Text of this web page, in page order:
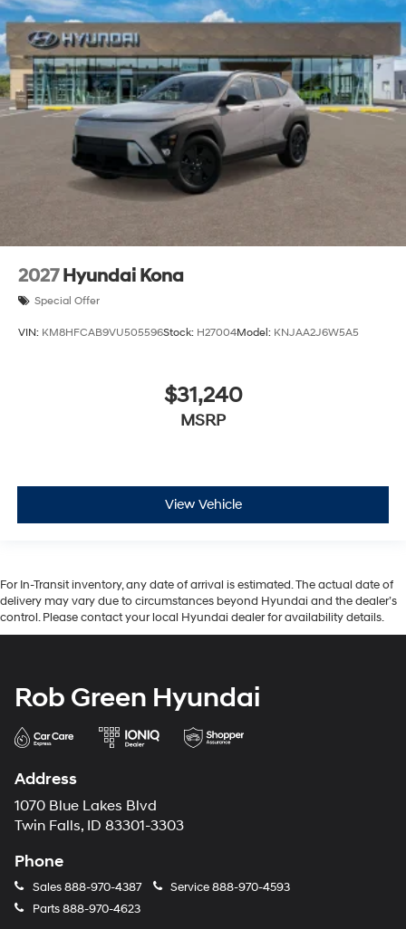
2027 Hyundai Kona
Special Offer
VIN: KM8HFCAB9VU505596Stock: H27004Model: KNJAA2J6W5A5
$31,240
MSRP
View Vehicle
For In-Transit inventory, any date of arrival is estimated. The actual date of
delivery may vary due to circumstances beyond Hyundai and the dealer’s
control. Please contact your local Hyundai dealer for availability details.
Rob Green Hyundai
Address
1070 Blue Lakes Blvd
Twin Falls, ID 83301-3303
Phone
Sales888-970-4387 Service888-970-4593
Parts888-970-4623